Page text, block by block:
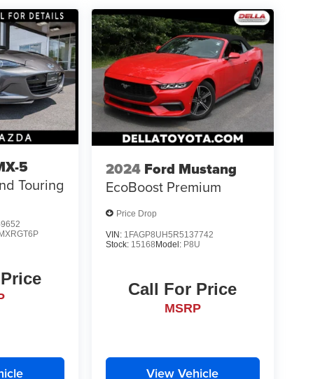
5
Touring
MXRGT6P
2024 Ford Mustang
EcoBoost Premium
Price Drop
VIN: 1FAGP8UH5R5137742
Stock: 15168 Model: P8U
Call For Price
MSRP
View Vehicle